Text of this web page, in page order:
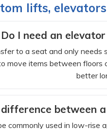
lifts,
Do I need an
to a seat and only needs
move items between
better
difference between
commonly used in low-rise